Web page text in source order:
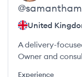
@
United
A delivery-
Owner and
Experience